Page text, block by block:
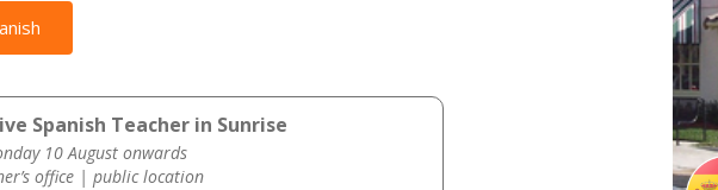
Spanish Teacher in Sunrise
10 August onwards
office | public location